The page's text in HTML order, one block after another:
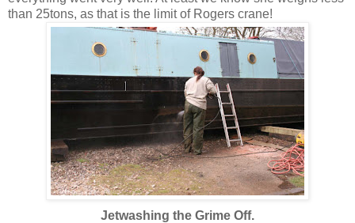
than 25tons, as that is the limit of Rogers crane!
Jetwashing the Grime Off.